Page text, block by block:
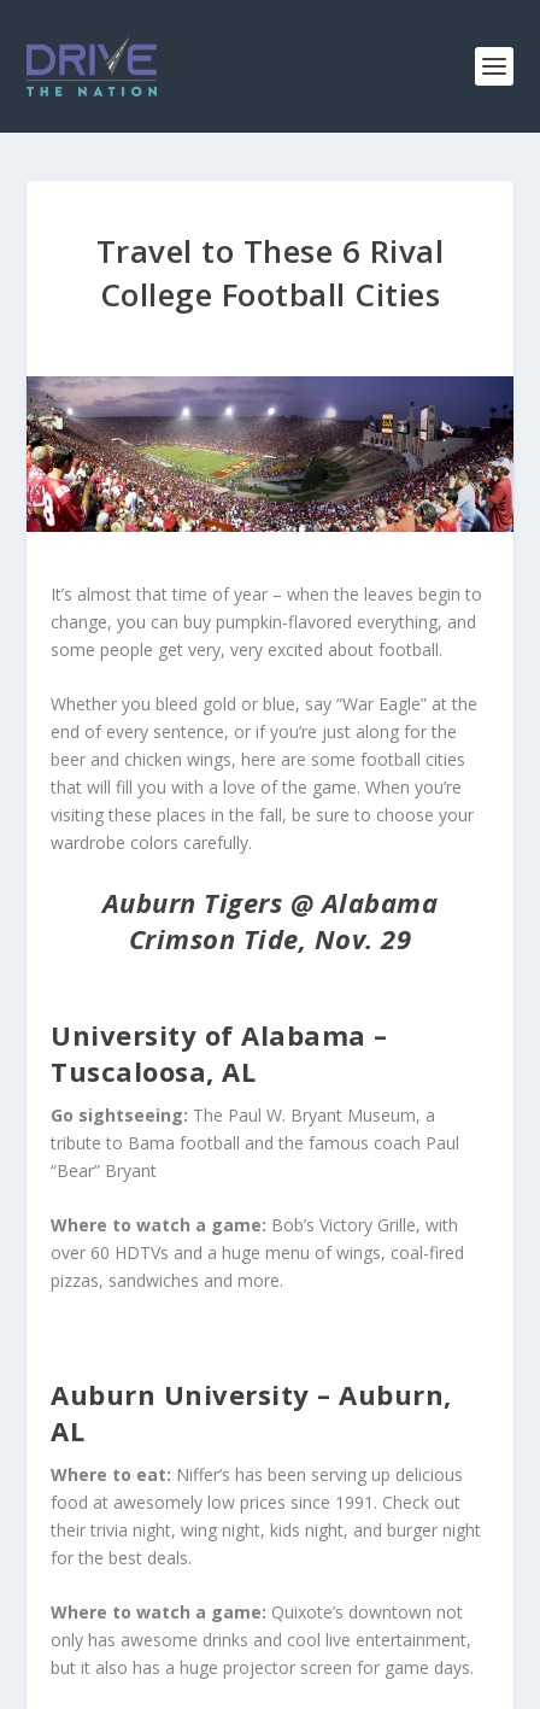
Travel to These 6 Rival
College Football Cities
It’s almost that time of year – when the leaves begin to
change, you can buy pumpkin-flavored everything, and
some people get very, very excited about football.
Whether you bleed gold or blue, say “War Eagle” at the
end of every sentence, or if you’re just along for the
beer and chicken wings, here are some football cities
that will fill you with a love of the game. When you’re
visiting these places in the fall, be sure to choose your
wardrobe colors carefully.
Auburn Tigers @ Alabama
Crimson Tide, Nov. 29
University of Alabama –
Tuscaloosa, AL
Go sightseeing: The Paul W. Bryant Museum, a
tribute to Bama football and the famous coach Paul
“Bear” Bryant
Where to watch a game: Bob’s Victory Grille, with
over 60 HDTVs and a huge menu of wings, coal-fired
pizzas, sandwiches and more.
Auburn University – Auburn,
AL
Where to eat: Niffer’s has been serving up delicious
food at awesomely low prices since 1991. Check out
their trivia night, wing night, kids night, and burger night
for the best deals.
Where to watch a game: Quixote’s downtown not
only has awesome drinks and cool live entertainment,
but it also has a huge projector screen for game days.